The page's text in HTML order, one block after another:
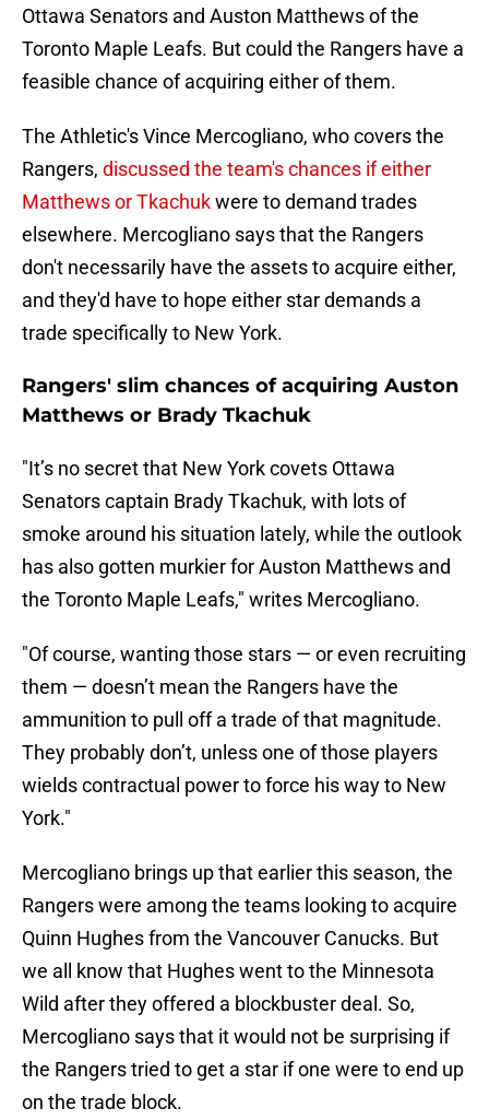
Ottawa Senators and Auston Matthews of the
Toronto Maple Leafs. But could the Rangers have a
feasible chance of acquiring either of them.
The Athletic's Vince Mercogliano, who covers the
Rangers, discussed the team's chances if either
Matthews or Tkachukwere to demand trades
elsewhere. Mercogliano says that the Rangers
don't necessarily have the assets to acquire either,
and they'd have to hope either star demands a
trade specifically to New York.
Rangers' slim chances of acquiring Auston
Matthews or Brady Tkachuk
"It’s no secret that New York covets Ottawa
Senators captain Brady Tkachuk, with lots of
smoke around his situation lately, while the outlook
has also gotten murkier for Auston Matthews and
the Toronto Maple Leafs," writes Mercogliano.
"Of course, wanting those stars — or even recruiting
them — doesn’t mean the Rangers have the
ammunition to pull off a trade of that magnitude.
They probably don’t, unless one of those players
wields contractual power to force his way to New
York."
Mercogliano brings up that earlier this season, the
Rangers were among the teams looking to acquire
Quinn Hughes from the Vancouver Canucks. But
we all know that Hughes went to the Minnesota
Wild after they offered a blockbuster deal. So,
Mercogliano says that it would not be surprising if
the Rangers tried to get a star if one were to end up
on the trade block.